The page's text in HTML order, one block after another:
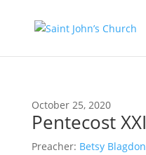
October 25, 2020
Pentecost XXI
Preacher: Betsy Blagdon